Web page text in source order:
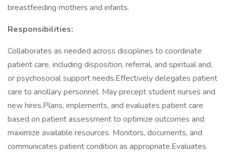
breastfeeding mothers and infants.
Responsibilities:
Collaborates as needed across disciplines to coordinate
patient care, including disposition, referral, and spiritual and,
or psychosocial support needs.Effectively delegates patient
care to ancillary personnel. May precept student nurses and
new hires.Plans, implements, and evaluates patient care
based on patient assessment to optimize outcomes and
maximize available resources. Monitors, documents, and
communicates patient condition as appropriate.Evaluates